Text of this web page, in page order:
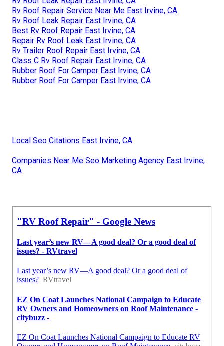
Rv Roof Repair Service Near Me East Irvine, CA
Rv Roof Leak Repair East Irvine, CA
Best Rv Roof Repair East Irvine, CA
Repair Rv Roof Leak East Irvine, CA
Rv Trailer Roof Repair East Irvine, CA
Class C Rv Roof Repair East Irvine, CA
Rubber Roof For Camper East Irvine, CA
Rubber Roof For Camper East Irvine, CA
Local Seo Citations East Irvine, CA
Companies Near Me Seo Marketing Agency East Irvine,
CA